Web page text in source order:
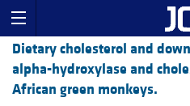
Dietary cholesterol and
alpha-hydroxylase and
African green monkeys.